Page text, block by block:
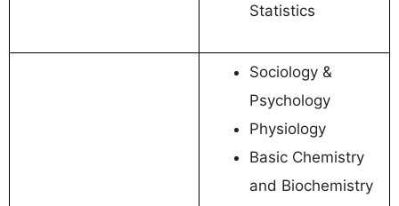
Statistics
Sociology &
Psychology
Physiology
Basic Chemistry
and Biochemistry